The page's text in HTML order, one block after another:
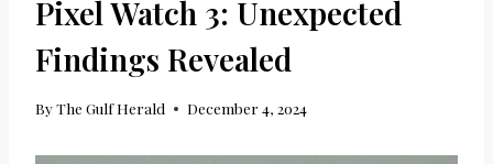
Pixel Watch 3: Unexpected
Findings Revealed
ByThe Gulf Herald December 4, 2024